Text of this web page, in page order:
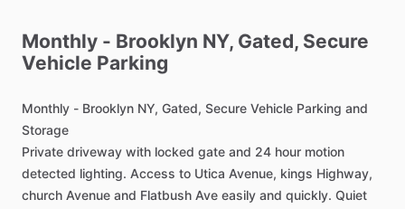
Monthly - Brooklyn NY, Gated, Secure
Vehicle Parking
Monthly - Brooklyn NY, Gated, Secure Vehicle Parking and
Storage
Private driveway with locked gate and 24 hour motion
detected lighting. Access to Utica Avenue, kings Highway,
church Avenue and Flatbush Ave easily and quickly. Quiet